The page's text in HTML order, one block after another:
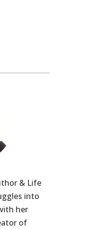
& Life
into
her
of